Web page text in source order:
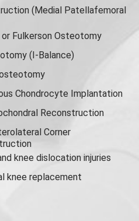
(Medial Patellafemoral
Fulkerson Osteotomy
(I-Balance)
Chondrocyte Implantation
Reconstruction
Corner
knee dislocation injuries
knee replacement